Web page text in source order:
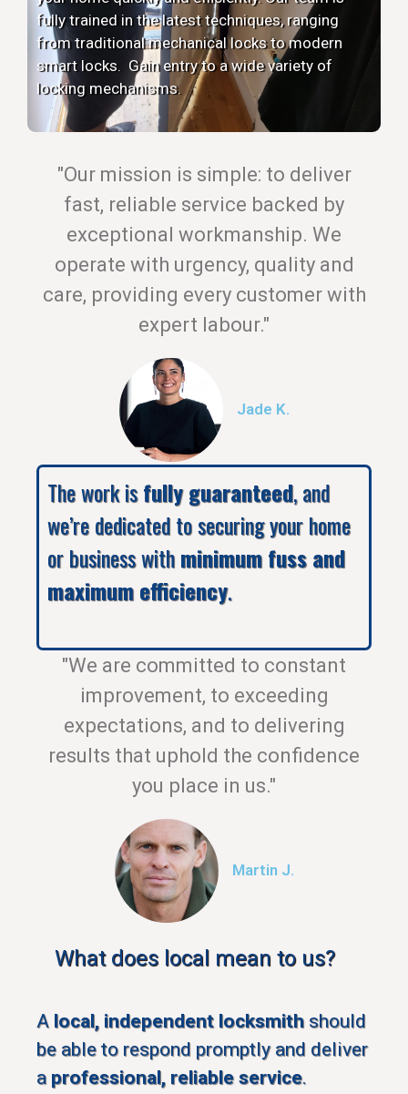
fully trained in the latest techniques, ranging
from traditional mechanical locks to modern
smart locks. Gain entry to a wide variety of
locking mechanisms.
"Our mission is simple: to deliver
fast, reliable service backed by
exceptional workmanship. We
operate with urgency, quality and
care, providing every customer with
expert labour."
Jade K.
The work isfully guaranteed, and
we’re dedicated to securing your home
or business withminimum fuss and
maximum efficiency.
"We are committed to constant
improvement, to exceeding
expectations, and to delivering
results that uphold the confidence
you place in us."
Martin J.
What does local mean to us?
A local, independent locksmith should
be able to respond promptly and deliver
a professional, reliable service.